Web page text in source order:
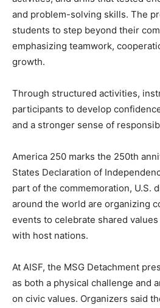
and problem-solving skills. The
students to step beyond their
emphasizing teamwork,
growth.
Through structured activities,
participants to develop
and a stronger sense of
America 250 marks the 250th
States Declaration of
part of the commemoration, U.S.
around the world are organizing
events to celebrate shared
with host nations.
At AISF, the MSG Detachment
as both a physical challenge and
on civic values. Organizers said